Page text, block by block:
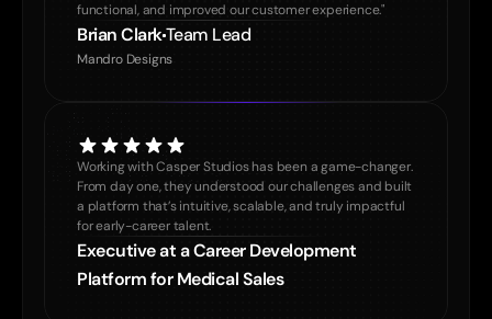
functional, and improved our customer experience."
Brian ClarkTeam Lead
Mandro Designs
Working with Casper Studios has been a game-changer.
From day one, they understood our challenges and built
a platform that’s intuitive, scalable, and truly impactful
for early-career talent.
Executive at a Career Development
Platform for Medical Sales